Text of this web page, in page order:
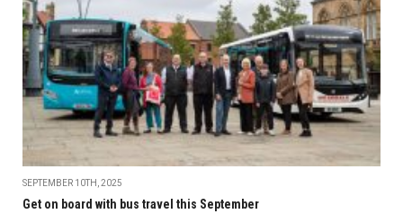
SEPTEMBER 10TH, 2025
Get on board with bus travel this September